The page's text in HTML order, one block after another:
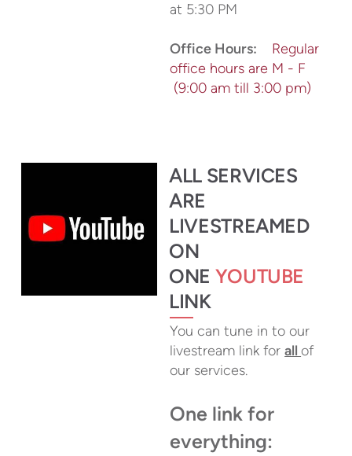
at 5:30 PM
Office Hours:
Regular
office hours are M - F
(9:00 am till 3:00 pm)
ALL SERVICES
ARE
LIVESTREAMED
ON
ONE YOUTUBE
LINK
You can tune in to our
livestream link forallof
our services.
One link for
everything: